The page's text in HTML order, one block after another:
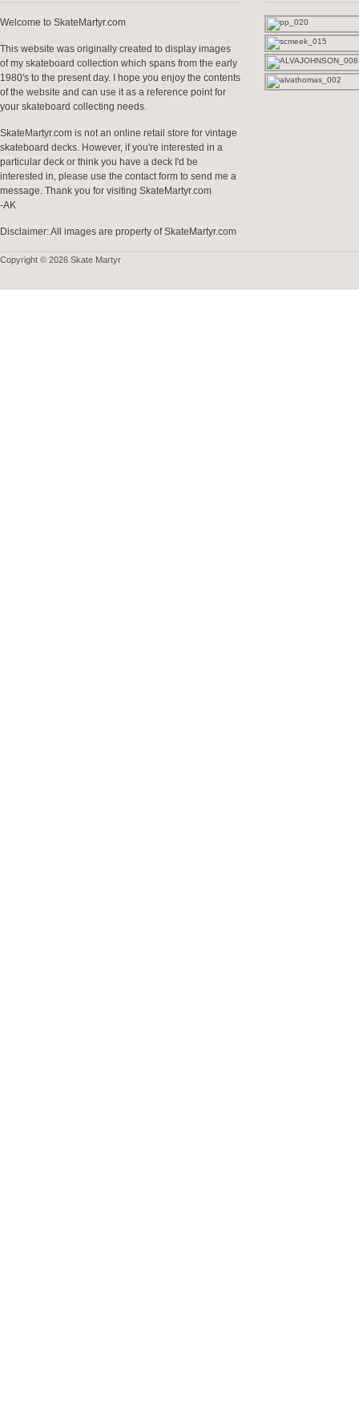
Welcome to SkateMartyr.com
This website was originally created to display images
of my skateboard collection which spans from the early
1980's to the present day. I hope you enjoy the contents
of the website and can use it as a reference point for
your skateboard collecting needs.
SkateMartyr.com is not an online retail store for vintage
skateboard decks. However, if you're interested in a
particular deck or think you have a deck I'd be
interested in, please use the contact form to send me a
message. Thank you for visiting SkateMartyr.com
-AK
Disclaimer: All images are property of SkateMartyr.com
Copyright © 2026 Skate Martyr